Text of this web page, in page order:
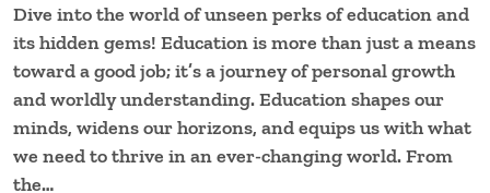
Dive into the world of unseen perks of education and
its hidden gems! Education is more than just a means
toward a good job; it’s a journey of personal growth
and worldly understanding. Education shapes our
minds, widens our horizons, and equips us with what
we need to thrive in an ever-changing world. From
the…